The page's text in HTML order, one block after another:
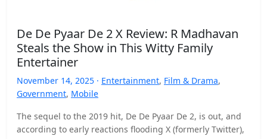
De De Pyaar De 2 X Review: R Madhavan
Steals the Show in This Witty Family
Entertainer
November 14, 2025 · Entertainment, Film & Drama,
Government, Mobile
The sequel to the 2019 hit, De De Pyaar De 2, is out, and
according to early reactions flooding X (formerly Twitter),